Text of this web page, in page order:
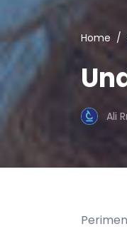
Home
Ali